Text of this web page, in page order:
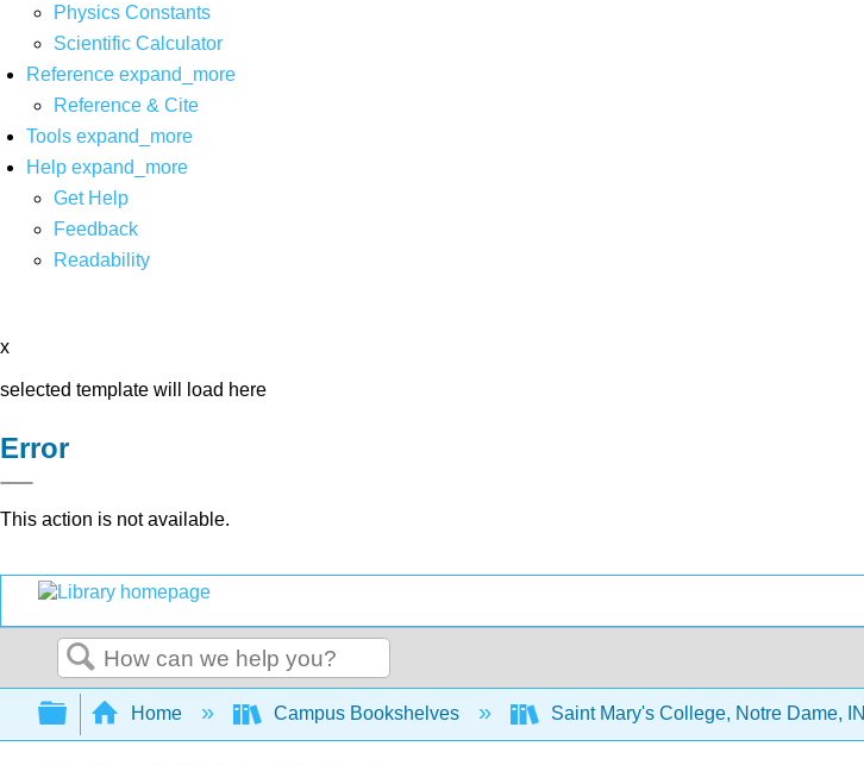
Physics Constants
Scientific Calculator
Reference expand_more
Reference & Cite
Tools expand_more
Help expand_more
Get Help
Feedback
Readability
x
selected template will load here
Error
This action is not available.
Search
Expand/collapse global hierarchy
Home Campus Bookshelves Saint Mary's College, Notre Dame, IN